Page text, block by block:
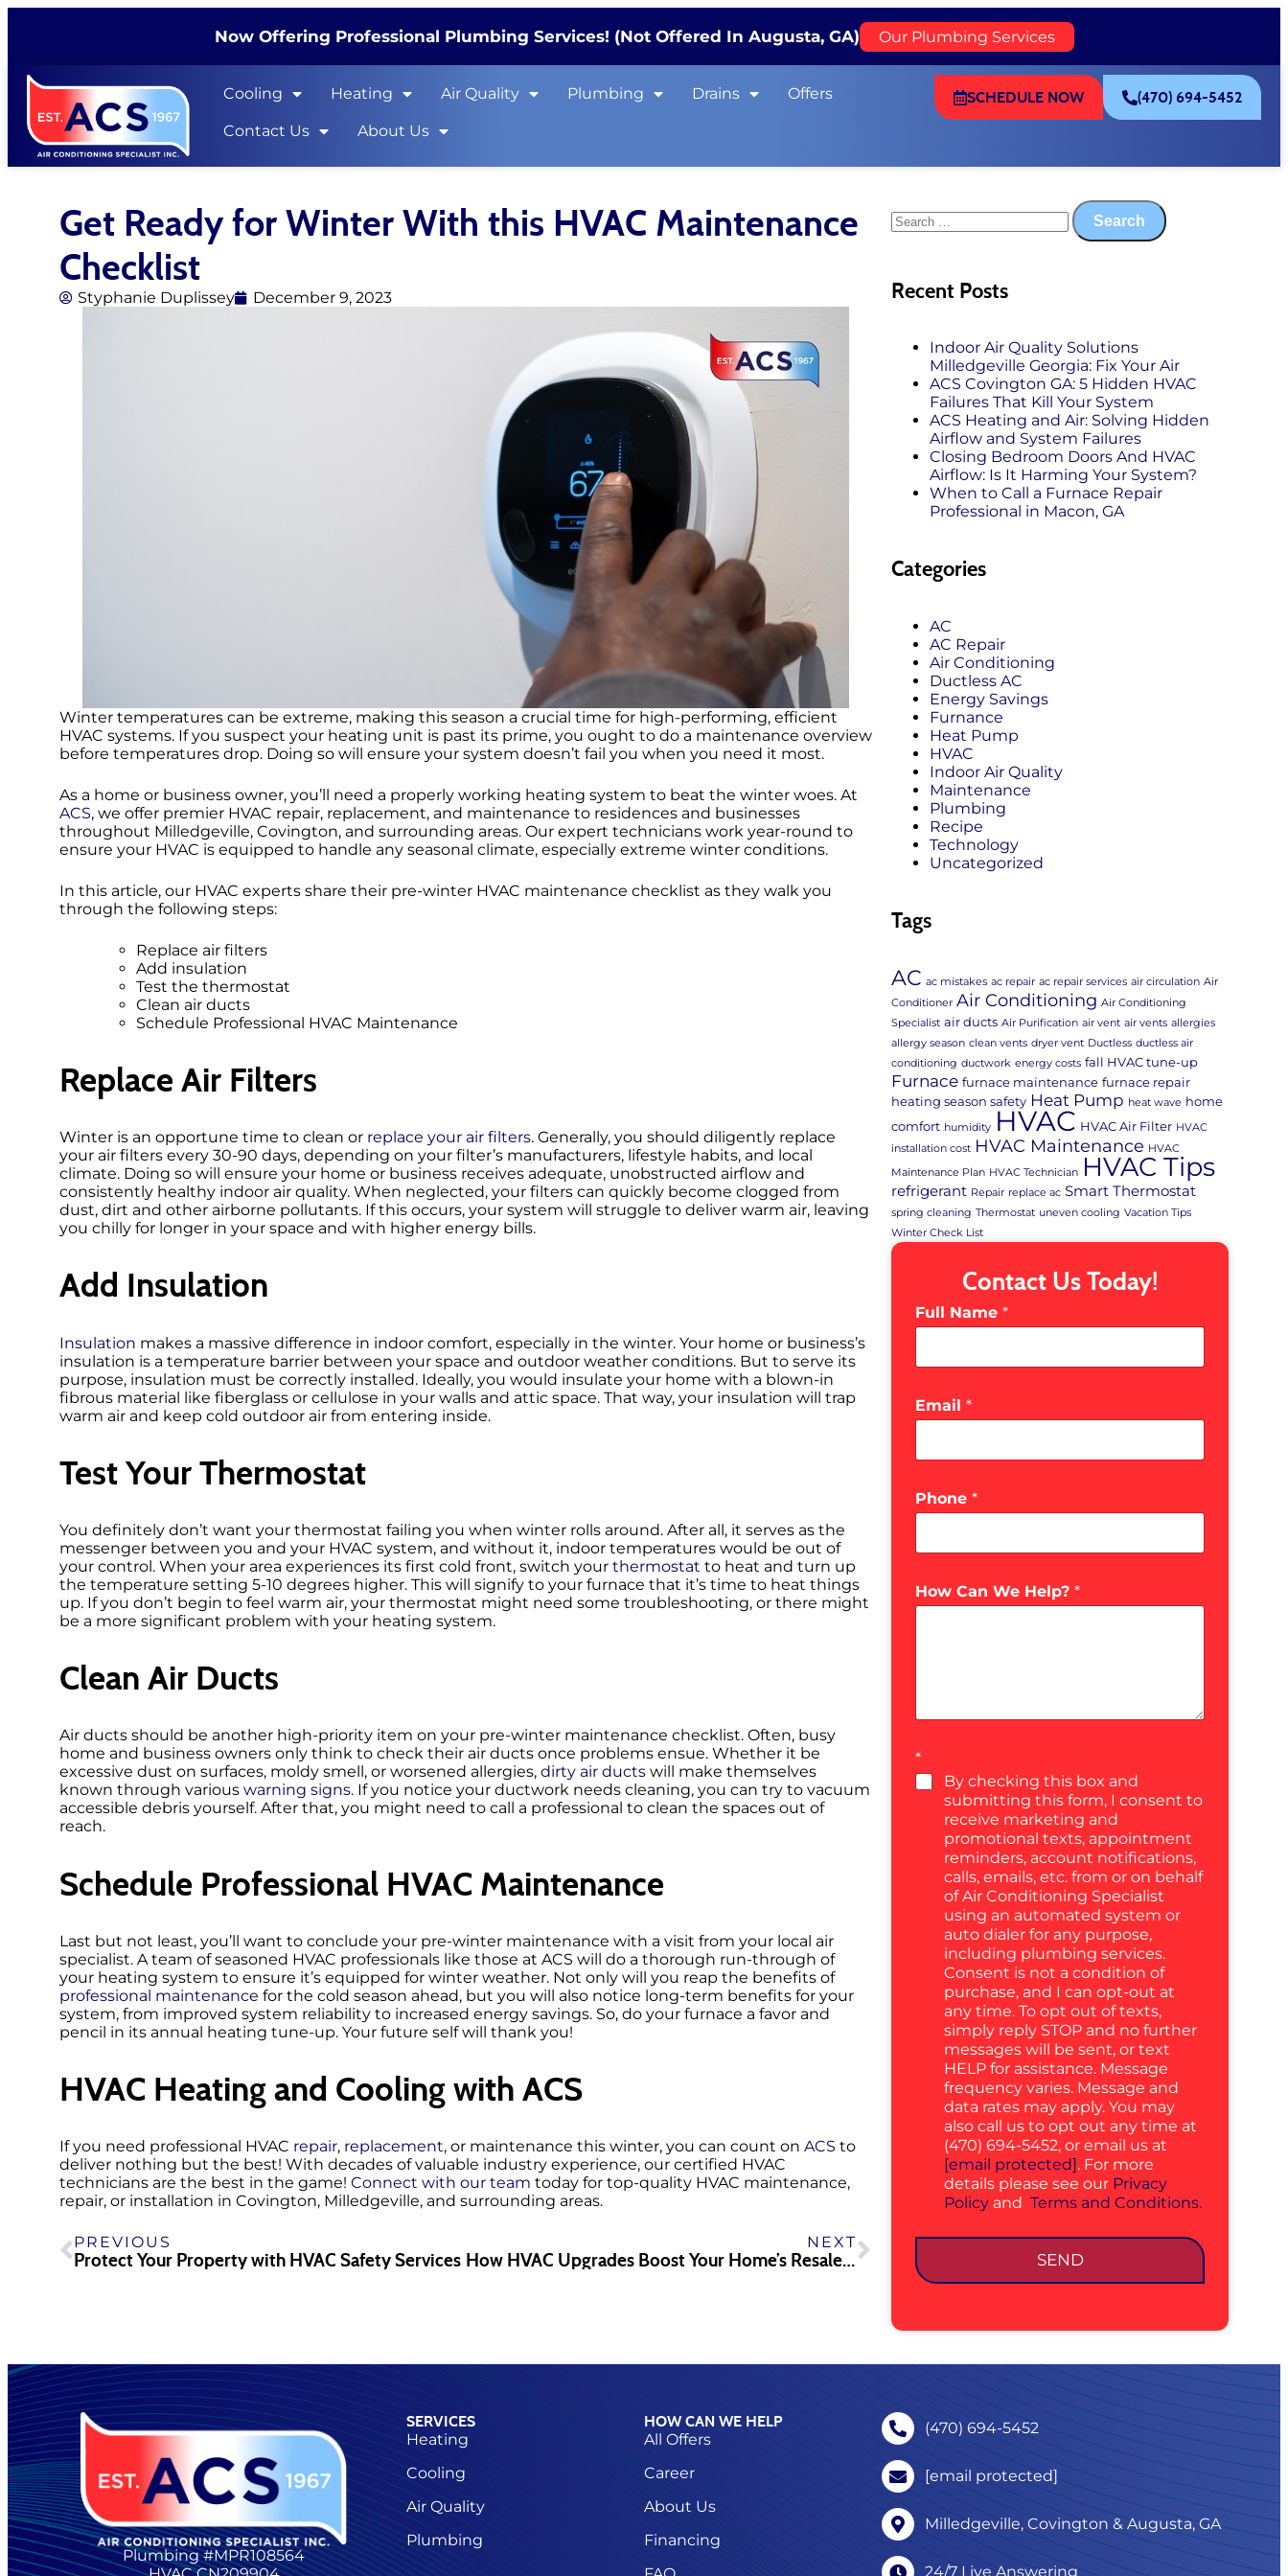
Now Offering Professional Plumbing Services! (Not Offered In Augusta, GA) Our Plumbing Services
Cooling Heating Air Quality Plumbing Drains Offers
Contact Us About Us
SCHEDULE NOW (470) 694-5452
Get Ready for Winter With this HVAC Maintenance
Checklist
Styphanie Duplissey December 9, 2023
Winter temperatures can be extreme, making this season a crucial time for high-performing, efficient
HVAC systems. If you suspect your heating unit is past its prime, you ought to do a maintenance overview
before temperatures drop. Doing so will ensure your system doesn’t fail you when you need it most.
As a home or business owner, you’ll need a properly working heating system to beat the winter woes. At
ACS, we offer premier HVAC repair, replacement, and maintenance to residences and businesses
throughout Milledgeville, Covington, and surrounding areas. Our expert technicians work year-round to
ensure your HVAC is equipped to handle any seasonal climate, especially extreme winter conditions.
In this article, our HVAC experts share their pre-winter HVAC maintenance checklist as they walk you
through the following steps:
Replace air filters
Add insulation
Test the thermostat
Clean air ducts
Schedule Professional HVAC Maintenance
Replace Air Filters
Winter is an opportune time to clean or replace your air filters. Generally, you should diligently replace
your air filters every 30-90 days, depending on your filter’s manufacturers, lifestyle habits, and local
climate. Doing so will ensure your home or business receives adequate, unobstructed airflow and
consistently healthy indoor air quality. When neglected, your filters can quickly become clogged from
dust, dirt and other airborne pollutants. If this occurs, your system will struggle to deliver warm air, leaving
you chilly for longer in your space and with higher energy bills.
Add Insulation
Insulation makes a massive difference in indoor comfort, especially in the winter. Your home or business’s
insulation is a temperature barrier between your space and outdoor weather conditions. But to serve its
purpose, insulation must be correctly installed. Ideally, you would insulate your home with a blown-in
fibrous material like fiberglass or cellulose in your walls and attic space. That way, your insulation will trap
warm air and keep cold outdoor air from entering inside.
Test Your Thermostat
You definitely don’t want your thermostat failing you when winter rolls around. After all, it serves as the
messenger between you and your HVAC system, and without it, indoor temperatures would be out of
your control. When your area experiences its first cold front, switch your thermostat to heat and turn up
the temperature setting 5-10 degrees higher. This will signify to your furnace that it’s time to heat things
up. If you don’t begin to feel warm air, your thermostat might need some troubleshooting, or there might
be a more significant problem with your heating system.
Clean Air Ducts
Air ducts should be another high-priority item on your pre-winter maintenance checklist. Often, busy
home and business owners only think to check their air ducts once problems ensue. Whether it be
excessive dust on surfaces, moldy smell, or worsened allergies, dirty air ducts will make themselves
known through various warning signs. If you notice your ductwork needs cleaning, you can try to vacuum
accessible debris yourself. After that, you might need to call a professional to clean the spaces out of
reach.
Schedule Professional HVAC Maintenance
Last but not least, you’ll want to conclude your pre-winter maintenance with a visit from your local air
specialist. A team of seasoned HVAC professionals like those at ACS will do a thorough run-through of
your heating system to ensure it’s equipped for winter weather. Not only will you reap the benefits of
professional maintenance for the cold season ahead, but you will also notice long-term benefits for your
system, from improved system reliability to increased energy savings. So, do your furnace a favor and
pencil in its annual heating tune-up. Your future self will thank you!
HVAC Heating and Cooling with ACS
If you need professional HVAC repair, replacement, or maintenance this winter, you can count on ACS to
deliver nothing but the best! With decades of valuable industry experience, our certified HVAC
technicians are the best in the game! Connect with our team today for top-quality HVAC maintenance,
repair, or installation in Covington, Milledgeville, and surrounding areas.
PREVIOUS
Protect Your Property with HVAC Safety Services
NEXT
How HVAC Upgrades Boost Your Home’s Resale Value
Recent Posts
Indoor Air Quality Solutions
Milledgeville Georgia: Fix Your Air
ACS Covington GA: 5 Hidden HVAC
Failures That Kill Your System
ACS Heating and Air: Solving Hidden
Airflow and System Failures
Closing Bedroom Doors And HVAC
Airflow: Is It Harming Your System?
When to Call a Furnace Repair
Professional in Macon, GA
Categories
AC
AC Repair
Air Conditioning
Ductless AC
Energy Savings
Furnance
Heat Pump
HVAC
Indoor Air Quality
Maintenance
Plumbing
Recipe
Technology
Uncategorized
Tags
AC ac mistakes ac repair ac repair services air circulation Air
Conditioner Air Conditioning Air Conditioning
Specialist air ducts Air Purification air vent air vents allergies
allergy season clean vents dryer vent Ductless ductless air
conditioning ductwork energy costs fall HVAC tune-up
Furnace furnace maintenance furnace repair
heating season safety Heat Pump heat wave home
comfort humidity HVAC HVAC Air Filter HVAC
installation cost HVAC Maintenance HVAC
Maintenance Plan HVAC Technician HVAC Tips
refrigerant Repair replace ac Smart Thermostat
spring cleaning Thermostat uneven cooling Vacation Tips
Winter Check List
Contact Us Today!
Full Name *
Email *
Phone *
How Can We Help? *
*
By checking this box and
submitting this form, I consent to
receive marketing and
promotional texts, appointment
reminders, account notifications,
calls, emails, etc. from or on behalf
of Air Conditioning Specialist
using an automated system or
auto dialer for any purpose,
including plumbing services.
Consent is not a condition of
purchase, and I can opt-out at
any time. To opt out of texts,
simply reply STOP and no further
messages will be sent, or text
HELP for assistance. Message
frequency varies. Message and
data rates may apply. You may
also call us to opt out any time at
(470) 694-5452, or email us at
[email protected]. For more
details please see our Privacy
Policy and Terms and Conditions.
SEND
Plumbing #MPR108564
SERVICES
Heating
Cooling
Air Quality
Plumbing
HOW CAN WE HELP
All Offers
Career
About Us
Financing
(470) 694-5452
[email protected]
Milledgeville, Covington & Augusta, GA
24/7 Live Answering